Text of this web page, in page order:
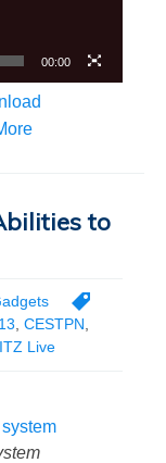
00:00
to
, CESTPN,
Live